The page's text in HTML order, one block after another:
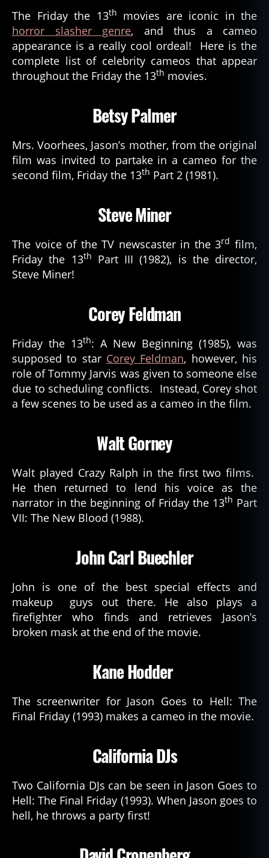
The Friday the 13th
movies are iconic in the
horror slasher genre, and thus a cameo
appearance is a really cool ordeal! Here is the
complete list of celebrity cameos that appear
throughout the Friday the 13th movies.
Betsy Palmer
Mrs. Voorhees, Jason’s mother, from the original
film was invited to partake in a cameo for the
second film, Friday the 13th Part 2 (1981).
Steve Miner
The voice of the TV newscaster in the 3rd film,
Friday the 13th
Part III (1982), is the director,
Steve Miner!
Corey Feldman
Friday the 13th: A New Beginning (1985), was
supposed to star Corey Feldman, however, his
role of Tommy Jarvis was given to someone else
due to scheduling conflicts. Instead, Corey shot
a few scenes to be used as a cameo in the film.
Walt Gorney
Walt played Crazy Ralph in the first two films.
He then returned to lend his voice as the
narrator in the beginning of Friday the 13th Part
VII: The New Blood (1988).
John Carl Buechler
John is one of the best special effects and
makeup guys out there. He also plays a
firefighter who finds and retrieves Jason’s
broken mask at the end of the movie.
Kane Hodder
The screenwriter for Jason Goes to Hell: The
Final Friday (1993) makes a cameo in the movie.
California DJs
Two California DJs can be seen in Jason Goes to
Hell: The Final Friday (1993). When Jason goes to
hell, he throws a party first!